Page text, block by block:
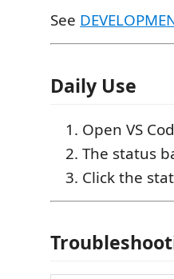
See
Daily Use
Open VS
The status
Click the